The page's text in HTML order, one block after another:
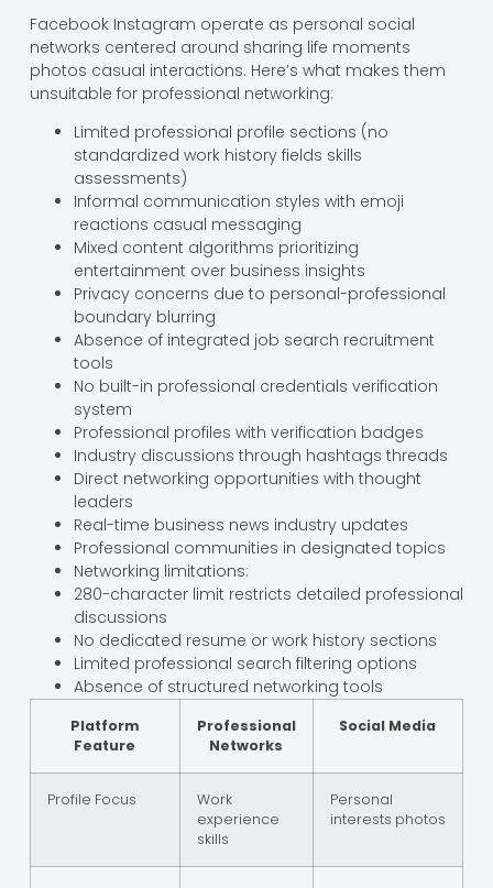
Facebook Instagram operate as personal social
networks centered around sharing life moments
photos casual interactions. Here’s what makes them
unsuitable for professional networking:
Limited professional profile sections (no
standardized work history fields skills
assessments)
Informal communication styles with emoji
reactions casual messaging
Mixed content algorithms prioritizing
entertainment over business insights
Privacy concerns due to personal-professional
boundary blurring
Absence of integrated job search recruitment
tools
No built-in professional credentials verification
system
Professional profiles with verification badges
Industry discussions through hashtags threads
Direct networking opportunities with thought
leaders
Real-time business news industry updates
Professional communities in designated topics
Networking limitations:
280-character limit restricts detailed professional
discussions
No dedicated resume or work history sections
Limited professional search filtering options
Absence of structured networking tools
Platform
Feature
Professional
Networks
Social Media
Profile Focus
Work
experience
skills
Personal
interests photos